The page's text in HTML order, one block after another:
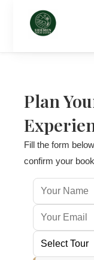
HomeToursHome
Plan
Fill the form
confirm your